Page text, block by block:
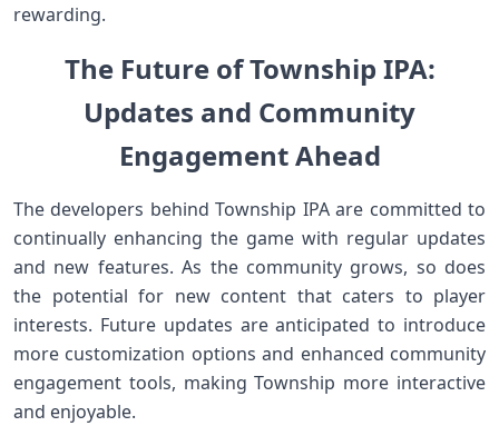
rewarding.
The Future of Township IPA:
Updates ‍and Community
Engagement Ahead
The developers ⁤behind Township IPA are committed ‍to
continually enhancing the​ game with regular updates
and new features.⁢ As ​the community grows, so does
the potential for new⁤ content⁣ that caters to⁣ player
interests. Future updates are anticipated to introduce
more customization options and enhanced community
engagement tools, making ⁢Township more interactive
and ‌enjoyable.